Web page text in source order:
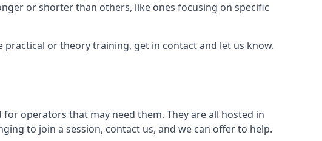
or shorter than others, like ones focusing on specific
practical or theory training, get in contact and let us know.
operators that may need them. They are all hosted in
to join a session, contact us, and we can offer to help.